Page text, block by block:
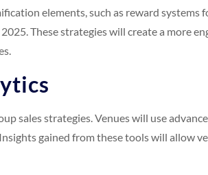
elements, such as reward systems
These strategies will create a more
sales strategies. Venues will use
gained from these tools will allow